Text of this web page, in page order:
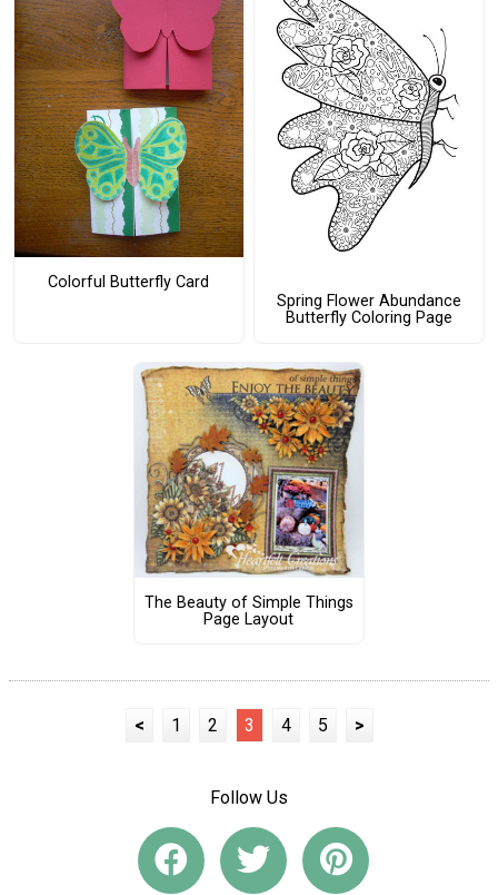
Colorful Butterfly Card
Spring Flower Abundance
Butterfly Coloring Page
The Beauty of Simple Things
Page Layout
< 1 2 3 4 5 >
Follow Us